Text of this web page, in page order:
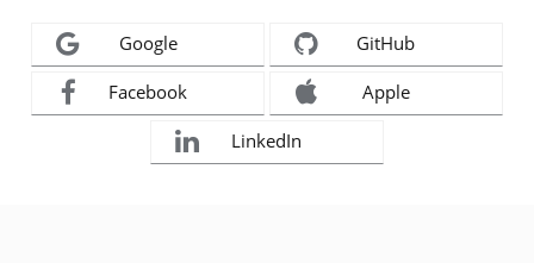
Google GitHub
Facebook Apple
LinkedIn